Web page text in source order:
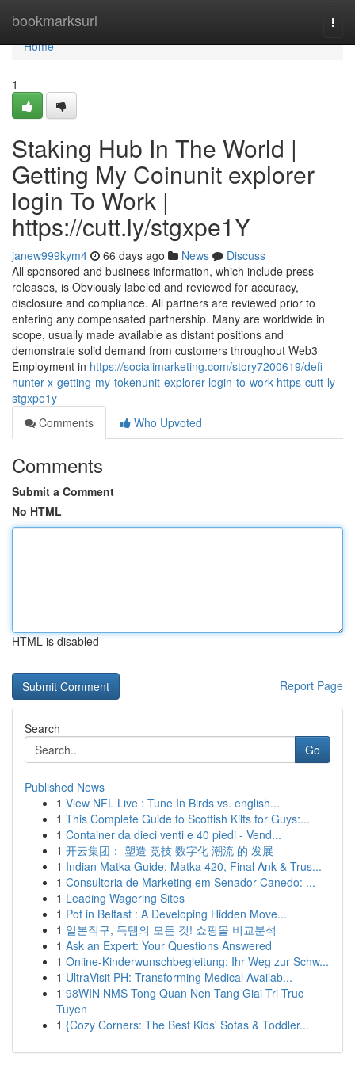
bookmarksurl
Home
Home
1
Staking Hub In The World |
Getting My Coinunit explorer
login To Work |
https://cutt.ly/stgxpe1Y
janew999kym4 66 days ago News
Discuss
All sponsored and business information, which include press
releases, is Obviously labeled and reviewed for accuracy,
disclosure and compliance. All partners are reviewed prior to
entering any compensated partnership. Many are worldwide in
scope, usually made available as distant positions and
demonstrate solid demand from customers throughout Web3
Employment in https://socialimarketing.com/story7200619/defi-
hunter-x-getting-my-tokenunit-explorer-login-to-work-https-cutt-ly-
stgxpe1y
Comments
Who Upvoted
Comments
Submit a Comment
No HTML
HTML is disabled
Report Page
Search
Go
Published News
1 View NFL Live : Tune In Birds vs. english...
1 This Complete Guide to Scottish Kilts for Guys:...
1 Container da dieci venti e 40 piedi - Vend...
1 开云集团： 塑造 竞技 数字化 潮流 的 发展
1 Indian Matka Guide: Matka 420, Final Ank & Trus...
1 Consultoria de Marketing em Senador Canedo: ...
1 Leading Wagering Sites
1 Pot in Belfast : A Developing Hidden Move...
1 일본직구, 득템의 모든 것! 쇼핑몰 비교분석
1 Ask an Expert: Your Questions Answered
1 Online-Kinderwunschbegleitung: Ihr Weg zur Schw...
1 UltraVisit PH: Transforming Medical Availab...
1 98WIN NMS Tong Quan Nen Tang Giai Tri Truc
Tuyen
1 {Cozy Corners: The Best Kids' Sofas & Toddler...